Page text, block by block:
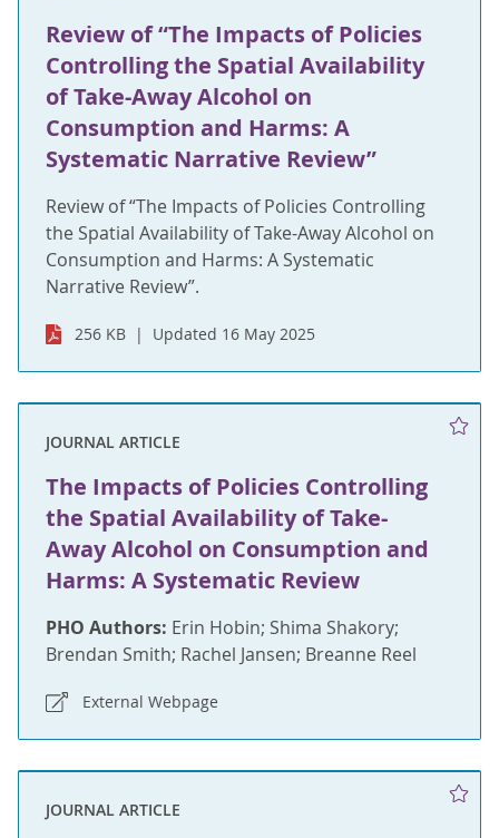
Review of “The Impacts of Policies
Controlling the Spatial Availability
of Take-Away Alcohol on
Consumption and Harms: A
Systematic Narrative Review”
Review of “The Impacts of Policies Controlling
the Spatial Availability of Take-Away Alcohol on
Consumption and Harms: A Systematic
Narrative Review”.
256 KB Updated 16 May 2025
JOURNAL ARTICLE
The Impacts of Policies Controlling
the Spatial Availability of Take-
Away Alcohol on Consumption and
Harms: A Systematic Review
PHO Authors: Erin Hobin; Shima Shakory;
Brendan Smith; Rachel Jansen; Breanne Reel
External Webpage
JOURNAL ARTICLE